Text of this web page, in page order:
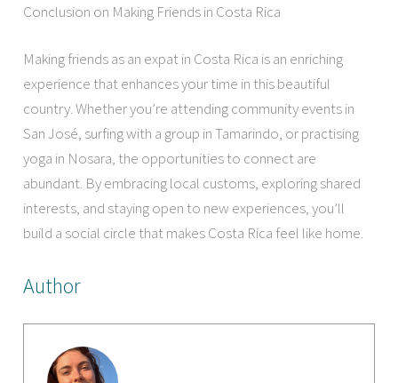
Conclusion on Making Friends in Costa Rica
Making friends as an expat in Costa Rica is an enriching
experience that enhances your time in this beautiful
country. Whether you’re attending community events in
San José, surfing with a group in Tamarindo, or practising
yoga in Nosara, the opportunities to connect are
abundant. By embracing local customs, exploring shared
interests, and staying open to new experiences, you’ll
build a social circle that makes Costa Rica feel like home.
Author